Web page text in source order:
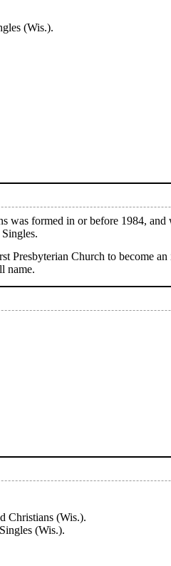
(Wis.).
was formed in or before 1984,
Presbyterian Church to become
name.
Christians (Wis.).
(Wis.).